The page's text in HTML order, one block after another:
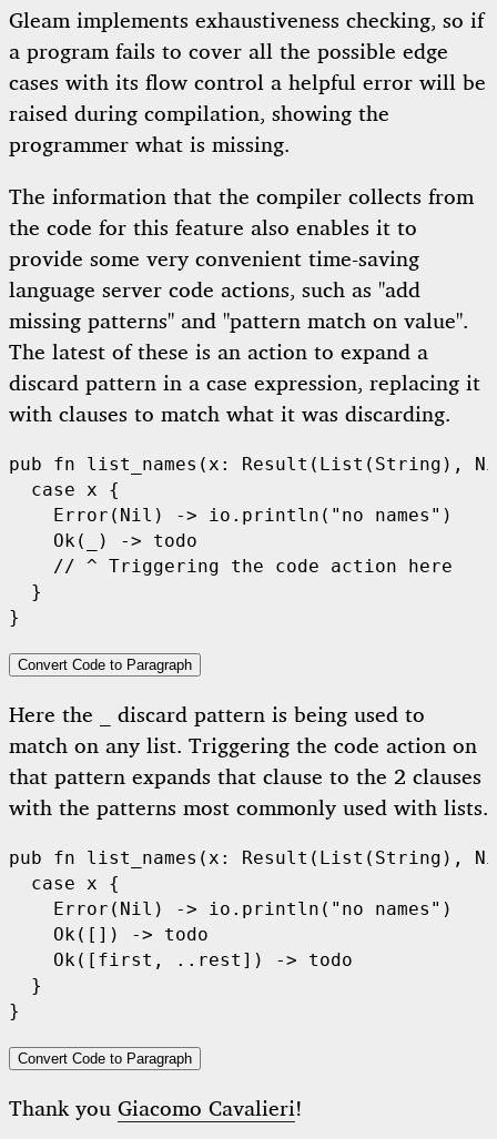
Gleam implements exhaustiveness checking, so if
a program fails to cover all the possible edge
cases with its flow control a helpful error will be
raised during compilation, showing the
programmer what is missing.
The information that the compiler collects from
the code for this feature also enables it to
provide some very convenient time-saving
language server code actions, such as "add
missing patterns" and "pattern match on value".
The latest of these is an action to expand a
discard pattern in a case expression, replacing it
with clauses to match what it was discarding.
pub fn list_names (x: Result ( List ( String ),
case x {
Error ( Nil ) -> io . println ( "no names" )
Ok(_) -> todo
// ^ Triggering the code action here
  }
Convert Code to Paragraph
Here the
discard pattern is being used to
match on any list. Triggering the code action on
that pattern expands that clause to the 2 clauses
with the patterns most commonly used with lists.
pub fn list_names (x: Result ( List ( String ),
case x {
Error ( Nil ) -> io . println ( "no names" )
Ok([]) -> todo
Ok([first, ..rest]) -> todo
  }
Convert Code to Paragraph
Thank you Giacomo Cavalieri!